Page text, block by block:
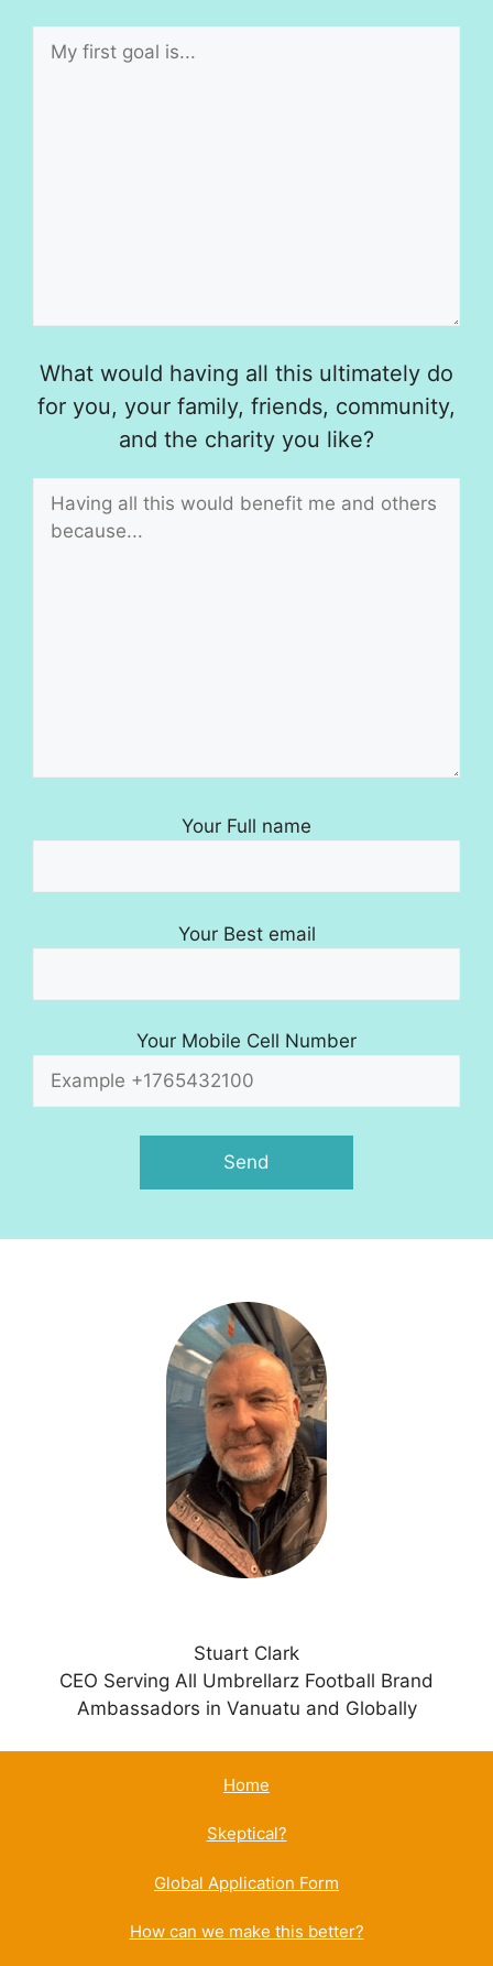
What would having all this ultimately do
for you, your family, friends, community,
and the charity you like?
Your Full name
Your Best email
Your Mobile Cell Number
Stuart Clark
CEO Serving All Umbrellarz Football Brand
Ambassadors in Vanuatu and Globally
Home
Skeptical?
Global Application Form
How can we make this better?